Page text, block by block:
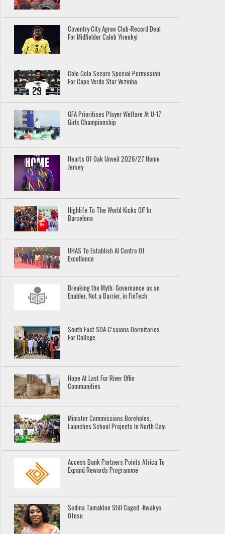
Coventry City Agree Club-Record Deal
For Midfielder Caleb Yirenkyi
Colo Colo Secure Special Permission
For Cape Verde Star Vozinha
GFA Prioritises Player Welfare At U-17
Girls Championship
Hearts Of Oak Unveil 2026/27 Home
Jersey
Highlife To The World Kicks Off In
Barcelona
UHAS To Establish AI Centre Of
Excellence
Breaking the Myth: Governance as an
Enabler, Not a Barrier, in FinTech
South East SDA C’ssions Dormitories
For College
Hope At Last For River Offin
Communities
Minister Commissions Boreholes,
Launches School Projects In North Dayi
Access Bank Partners Points Africa To
Expand Rewards Programme
Sedina Tamakloe Still Caged -Kwakye
Ofosu